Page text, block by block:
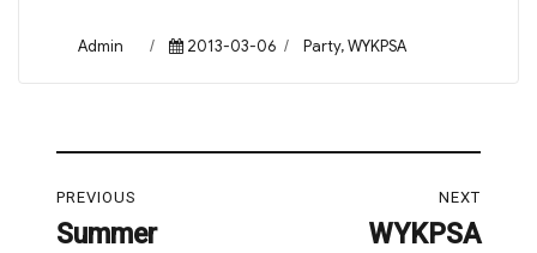
Author
Admin
Posted
2013-03-06 Categories
Party,WYKPSA
navigation
PREVIOUS
Previous
Summer
NEXT
WYKPSA